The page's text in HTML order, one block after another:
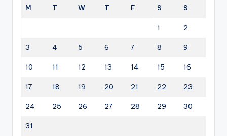
M
T W T F S S
1 2
3 4 5 6 7 8 9
10 11 12 13 14 15 16
17 18 19 20 21 22 23
24 25 26 27 28 29 30
31